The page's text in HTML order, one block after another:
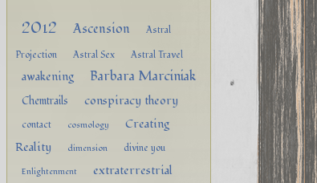
2012 Ascension
Astral
Projection
Astral Sex Astral Travel
awakening Barbara Marciniak
Chemtrails conspiracy theory
contact cosmology
Creating
Reality
dimension divine you
Enlightenment extraterrestrial